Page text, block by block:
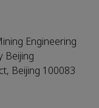
Engineering
Beijing
Beijing 100083